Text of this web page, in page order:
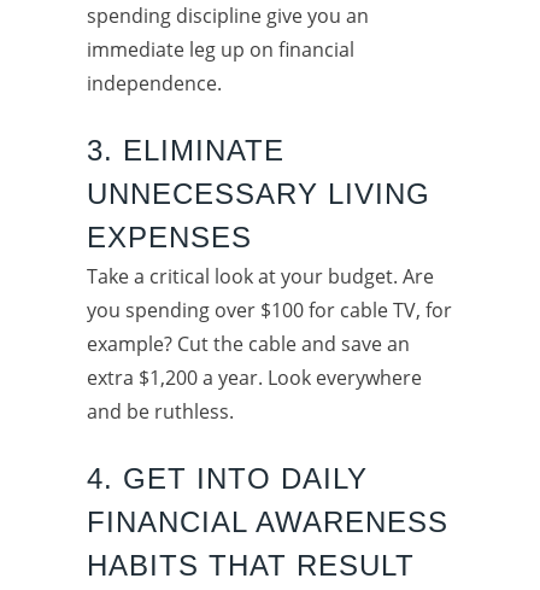
spending discipline give you an
immediate leg up on financial
independence.
3. ELIMINATE
UNNECESSARY LIVING
EXPENSES
Take a critical look at your budget. Are
you spending over $100 for cable TV, for
example? Cut the cable and save an
extra $1,200 a year. Look everywhere
and be ruthless.
4. GET INTO DAILY
FINANCIAL AWARENESS
HABITS THAT RESULT